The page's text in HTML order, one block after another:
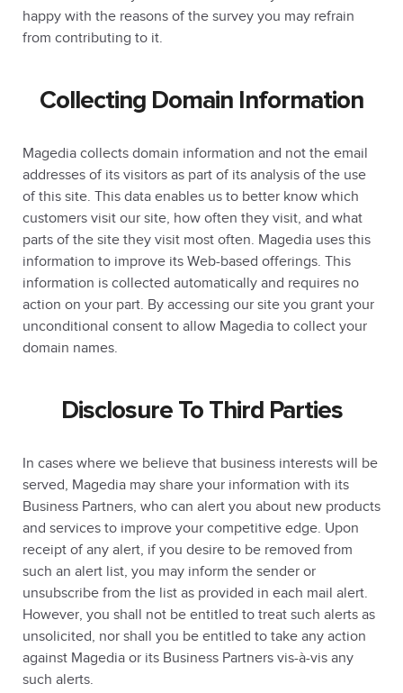
happy with the reasons of the survey you may refrain
from contributing to it.
Collecting Domain Information
Magedia collects domain information and not the email
addresses of its visitors as part of its analysis of the use
of this site. This data enables us to better know which
customers visit our site, how often they visit, and what
parts of the site they visit most often. Magedia uses this
information to improve its Web-based offerings. This
information is collected automatically and requires no
action on your part. By accessing our site you grant your
unconditional consent to allow Magedia to collect your
domain names.
Disclosure To Third Parties
In cases where we believe that business interests will be
served, Magedia may share your information with its
Business Partners, who can alert you about new products
and services to improve your competitive edge. Upon
receipt of any alert, if you desire to be removed from
such an alert list, you may inform the sender or
unsubscribe from the list as provided in each mail alert.
However, you shall not be entitled to treat such alerts as
unsolicited, nor shall you be entitled to take any action
against Magedia or its Business Partners vis-à-vis any
such alerts.